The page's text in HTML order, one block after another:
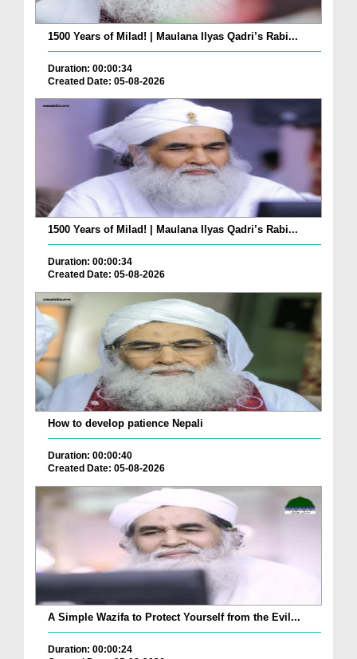
1500 Years of Milad! | Maulana Ilyas Qadri’s Rabi...
Duration: 00:00:34
Created Date: 05-08-2026
1500 Years of Milad! | Maulana Ilyas Qadri’s Rabi...
Duration: 00:00:34
Created Date: 05-08-2026
How to develop patience Nepali
Duration: 00:00:40
Created Date: 05-08-2026
A Simple Wazifa to Protect Yourself from the Evil...
Duration: 00:00:24